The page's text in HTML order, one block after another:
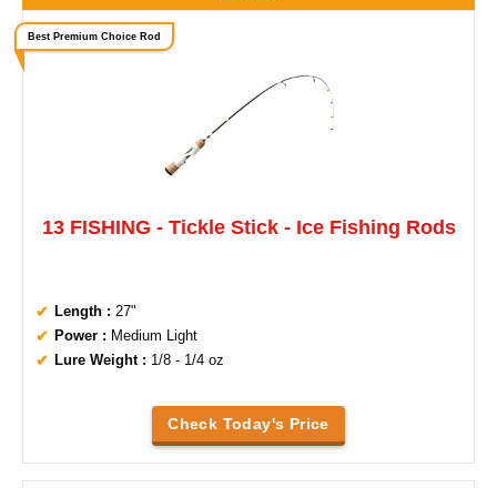
Best Premium Choice Rod
13 FISHING - Tickle Stick - Ice Fishing Rods
Length : 27"
Power : Medium Light
Lure Weight : 1/8 - 1/4 oz
Check Today's Price